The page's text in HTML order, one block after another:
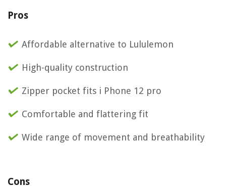
Pros
Affordable alternative to Lululemon
High-quality construction
Zipper pocket fits i Phone 12 pro
Comfortable and flattering fit
Wide range of movement and breathability
Cons